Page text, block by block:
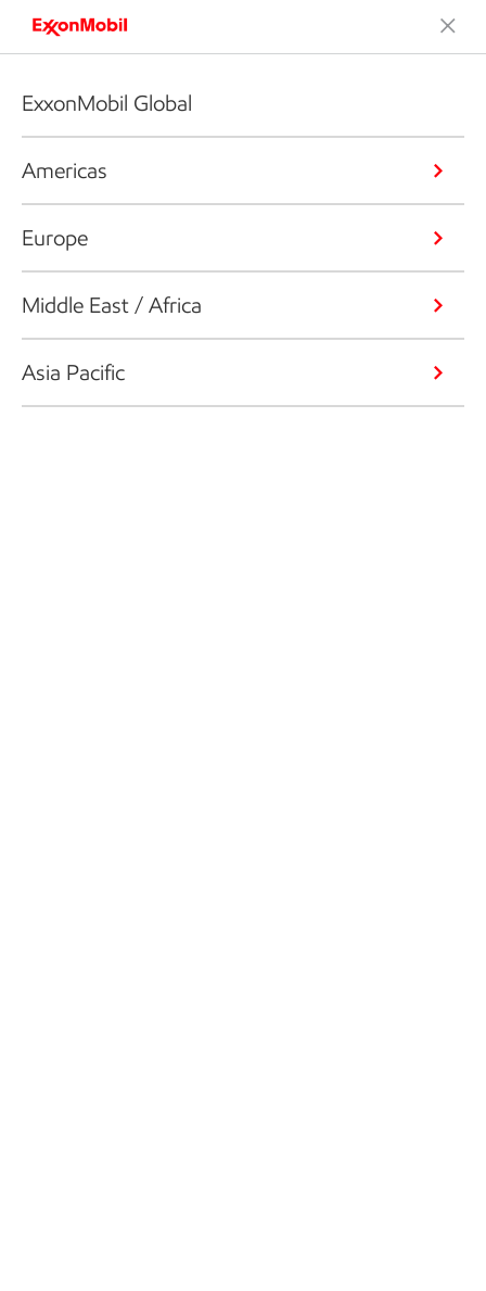
ExxonMobil Global
Americas
Europe
Middle East / Africa
Asia Pacific